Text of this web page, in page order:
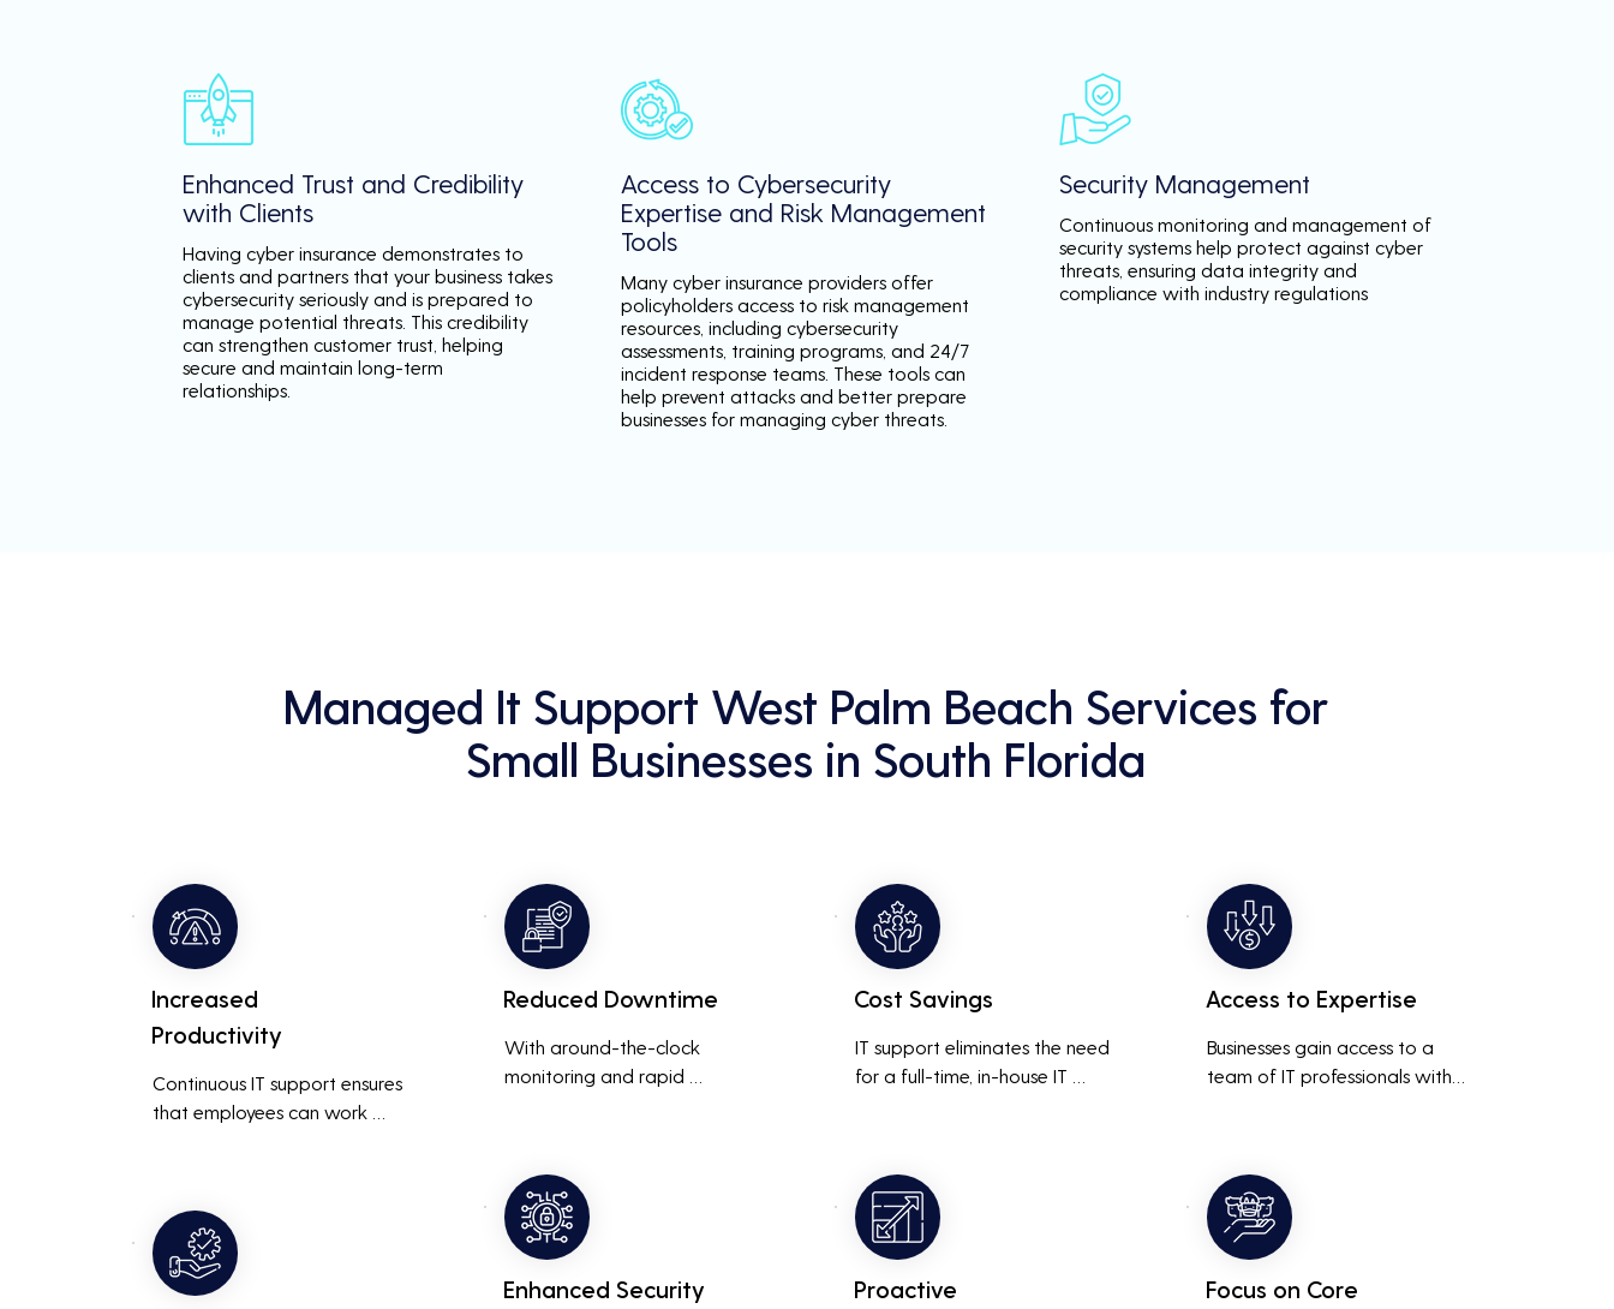
Enhanced Trust and Credibility
with Clients
Having cyber insurance demonstrates to
clients and partners that your business takes
cybersecurity seriously and is prepared to
manage potential threats. This credibility
can strengthen customer trust, helping
secure and maintain long-term
relationships.
Access to Cybersecurity
Expertise and Risk Management
Tools
Many cyber insurance providers offer
policyholders access to risk management
resources, including cybersecurity
assessments, training programs, and 24/7
incident response teams. These tools can
help prevent attacks and better prepare
businesses for managing cyber threats.
Security Management
Continuous monitoring and management of
security systems help protect against cyber
threats, ensuring data integrity and
compliance with industry regulations
Managed It Support West Palm Beach Services for
Small Businesses in South Florida
Increased
Productivity
Continuous IT support ensures
that employees can work
technical issues.
Reduced Downtime
With around-the-clock
monitoring and rapid
smoothly and efficiently.
Enhanced Security
Cost Savings
IT support eliminates the need
for a full-time, in-house IT
with prolonged downtime
and lost productivity.
Proactive
Access to Expertise
Businesses gain access to a
team of IT professionals with
than a small in-house team
might offer.
Focus on Core